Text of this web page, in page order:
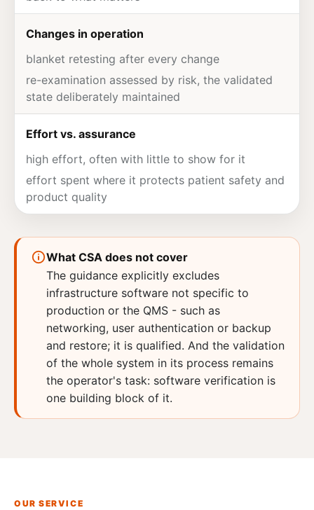
Changes in operation
blanket retesting after every change
re-examination assessed by risk, the validated
state deliberately maintained
Effort vs. assurance
high effort, often with little to show for it
effort spent where it protects patient safety and
product quality
What CSA does not cover
The guidance explicitly excludes
infrastructure software not specific to
production or the QMS - such as
networking, user authentication or backup
and restore; it is qualified. And the validation
of the whole system in its process remains
the operator's task: software verification is
one building block of it.
OUR SERVICE